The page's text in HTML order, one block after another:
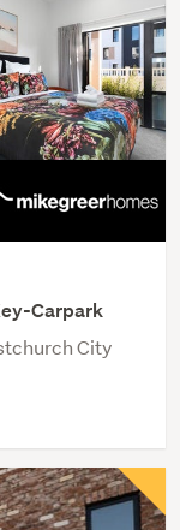
Carpark
City